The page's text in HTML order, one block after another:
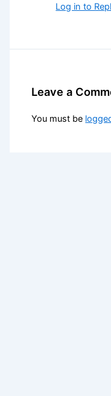
Log in to
Leave a
You must be